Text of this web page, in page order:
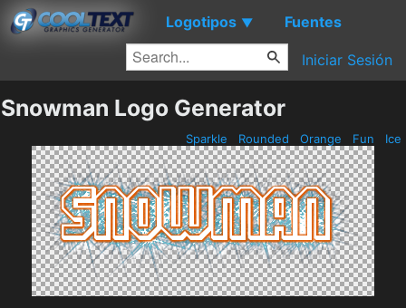
Logotipos ▼ Fuentes
Iniciar Sesión
Snowman Logo Generator
Sparkle Rounded Orange Fun Ice